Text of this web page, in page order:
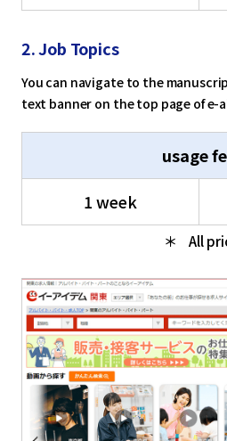
select a
日本語
2. Job Topics
You can navigate to the
text banner on the top page of e-
usage
1 week
All